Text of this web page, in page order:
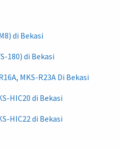
di Bekasi
180) di Bekasi
MKS-R23A Di Bekasi
HIC20 di Bekasi
HIC22 di Bekasi